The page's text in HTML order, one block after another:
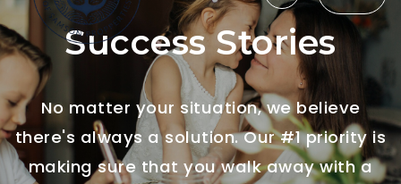
Success Stories
No matter your situation, we believe
there's always a solution. Our #1 priority is
making sure that you walk away with a